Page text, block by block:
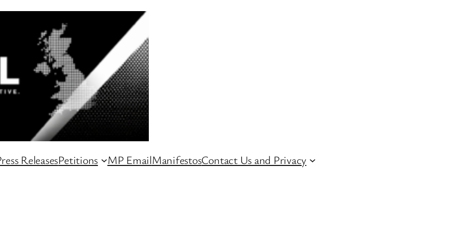
ReleasesPetitions MP EmailManifestosContact Us and Privacy